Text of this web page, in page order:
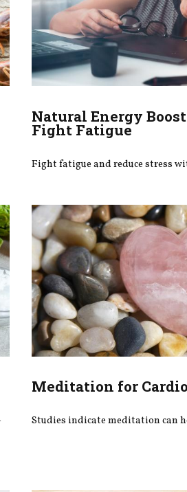
Natural Energy
Fight Fatigue
Fight fatigue and reduce stress
Meditation for
Studies indicate meditation can